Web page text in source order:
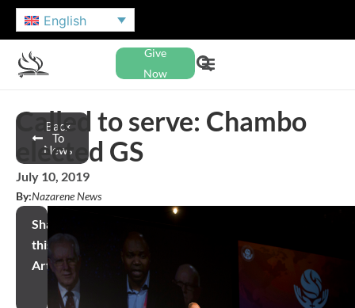
English
Give
Now
Back
To
News
Called to serve: Chambo
elected GS
July 10, 2019
By:Nazarene News
Share
this
Article